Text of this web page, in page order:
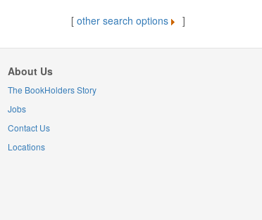
[ other search options ]
About Us
The BookHolders Story
Jobs
Contact Us
Locations